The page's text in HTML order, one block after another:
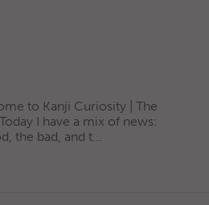
to Kanji Curiosity | The
I have a mix of news:
the bad, and t...